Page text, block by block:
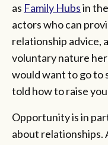
as Family Hubsin
actors who can
relationship advice,
voluntary nature
would want to go to
told how to raise
Opportunity is in
about relationships.